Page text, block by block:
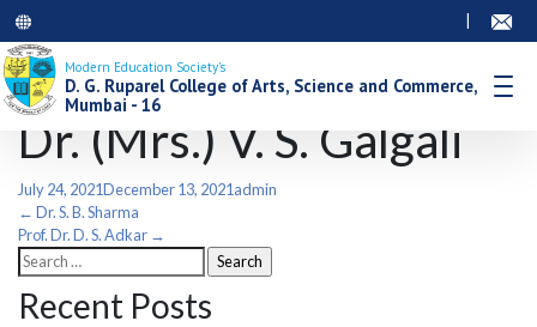
Modern Education Society’s
D. G. Ruparel College of Arts, Science and Commerce,
Mumbai - 16
Dr. (Mrs.) V. S. Galgali
July 24, 2021December 13, 2021admin
Post
navigation
← Dr. S. B. Sharma
Prof. Dr. D. S. Adkar →
Search
for:
Recent Posts